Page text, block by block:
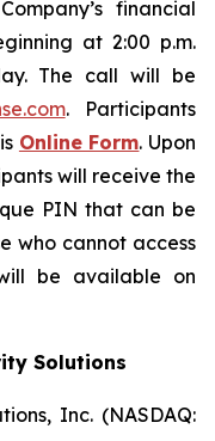
financial
at 2:00 p.m.
The call will be
. Participants
Online Form. Upon
will receive the
PIN that can be
who cannot access
be available on
Solutions
Inc. (NASDAQ: